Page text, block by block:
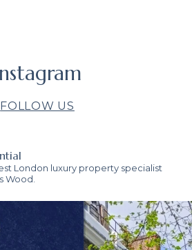
FOLLOW US
London luxury property specialist
Wood.